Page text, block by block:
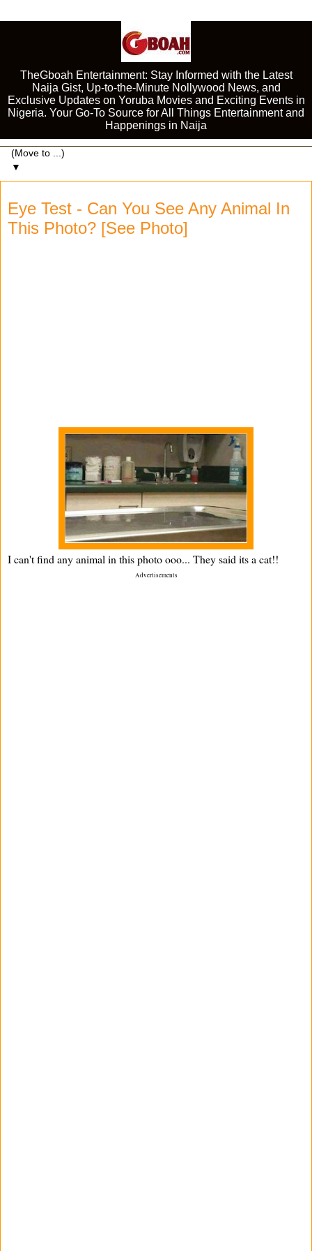
TheGboah Entertainment: Stay Informed with the Latest
Naija Gist, Up-to-the-Minute Nollywood News, and
Exclusive Updates on Yoruba Movies and Exciting Events in
Nigeria. Your Go-To Source for All Things Entertainment and
Happenings in Naija
▼
Eye Test - Can You See Any Animal In
This Photo? [See Photo]
I can't find any animal in this photo ooo... They said its a cat!!
Advertisements